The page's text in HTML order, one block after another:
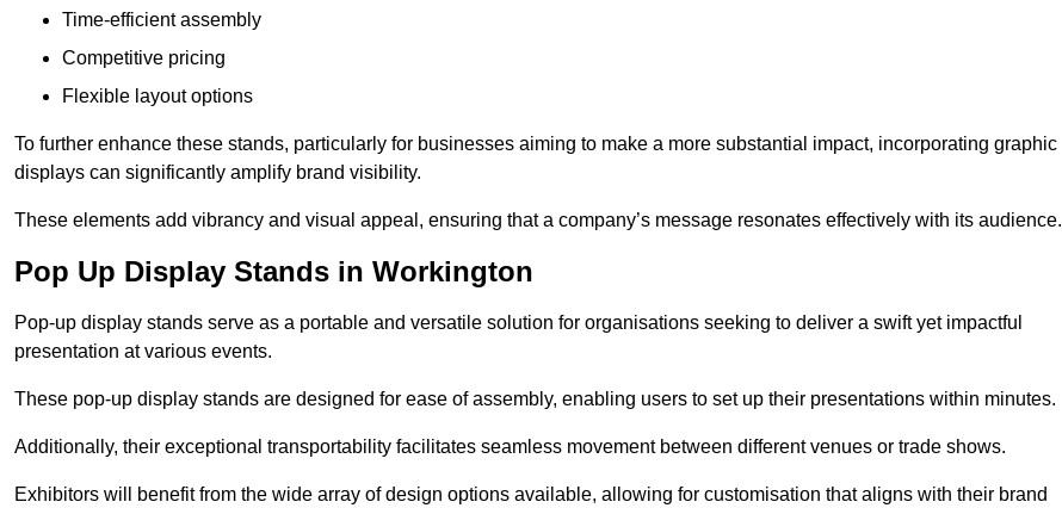
Time-efficient assembly
Competitive pricing
Flexible layout options
To further enhance these stands, particularly for businesses aiming to make a more substantial impact, incorporating graphic
displays can significantly amplify brand visibility.
These elements add vibrancy and visual appeal, ensuring that a company’s message resonates effectively with its audience.
Pop Up Display Stands in Workington
Pop-up display stands serve as a portable and versatile solution for organisations seeking to deliver a swift yet impactful
presentation at various events.
These pop-up display stands are designed for ease of assembly, enabling users to set up their presentations within minutes.
Additionally, their exceptional transportability facilitates seamless movement between different venues or trade shows.
Exhibitors will benefit from the wide array of design options available, allowing for customisation that aligns with their brand